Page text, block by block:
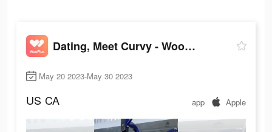
Dating, Meet Curvy - WooPlus
May 20 2023-May 30 2023
US CA app Apple